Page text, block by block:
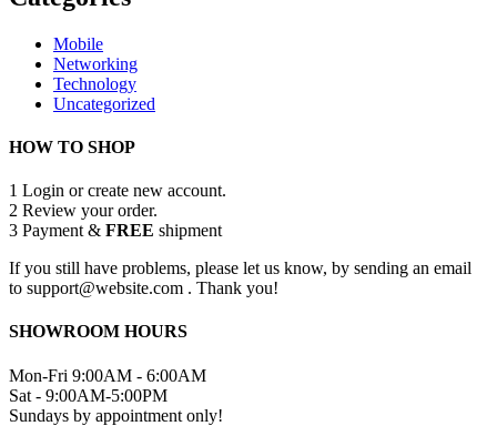
Mobile
Networking
Technology
Uncategorized
HOW TO SHOP
1 Login or create new account.
2 Review your order.
3 Payment & FREE shipment
If you still have problems, please let us know, by sending an email
to support@website.com . Thank you!
SHOWROOM HOURS
Mon-Fri 9:00AM - 6:00AM
Sat - 9:00AM-5:00PM
Sundays by appointment only!